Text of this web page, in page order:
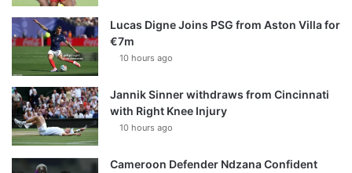
Lucas Digne Joins PSG from Aston Villa for
€7m
10 hours ago
Jannik Sinner withdraws from Cincinnati
with Right Knee Injury
10 hours ago
Cameroon Defender Ndzana Confident